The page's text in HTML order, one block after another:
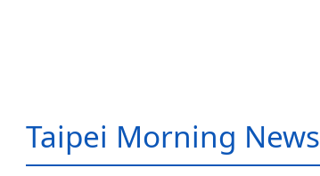
Taipei Morning News